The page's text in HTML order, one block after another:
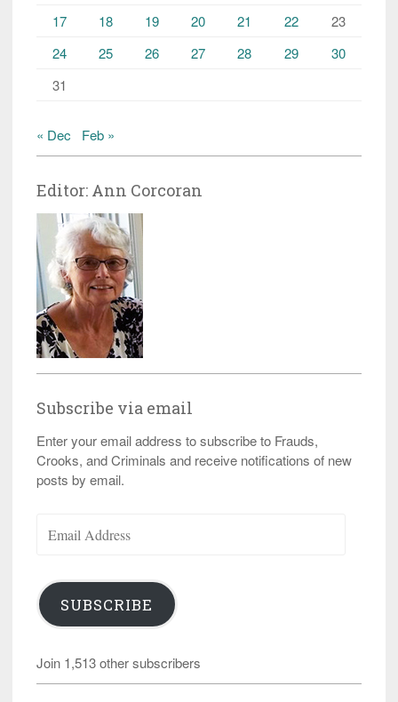
17
18 19 20 21 22
23
24
25 26 27 28 29
30
31
« Dec Feb »
Editor: Ann Corcoran
Subscribe via email
Enter your email address to subscribe to Frauds,
Crooks, and Criminals and receive notifications of new
posts by email.
Address
SUBSCRIBE
Join 1,513 other subscribers